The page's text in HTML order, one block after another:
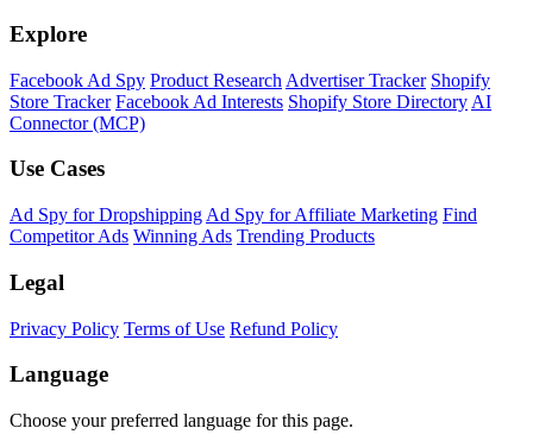
Explore
Facebook Ad Spy Product Research Advertiser Tracker Shopify
Store Tracker Facebook Ad Interests Shopify Store Directory AI
Connector (MCP)
Use Cases
Ad Spy for Dropshipping Ad Spy for Affiliate Marketing Find
Competitor Ads Winning Ads Trending Products
Legal
Privacy Policy Terms of Use Refund Policy
Language
Choose your preferred language for this page.